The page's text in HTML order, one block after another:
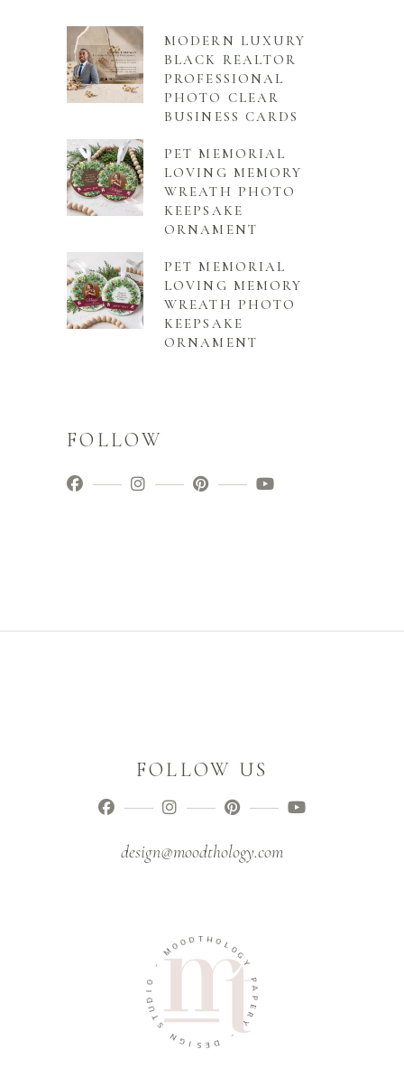
MODERN LUXURY
BLACK REALTOR
PROFESSIONAL
PHOTO CLEAR
BUSINESS CARDS
PET MEMORIAL
LOVING MEMORY
WREATH PHOTO
KEEPSAKE
ORNAMENT
PET MEMORIAL
LOVING MEMORY
WREATH PHOTO
KEEPSAKE
ORNAMENT
FOLLOW
FOLLOW US
design@moodthology.com
MOO D T HOL
O
G
Y
P
A
P
E
R
Y
-
D
E
I
G
N
S
T
U